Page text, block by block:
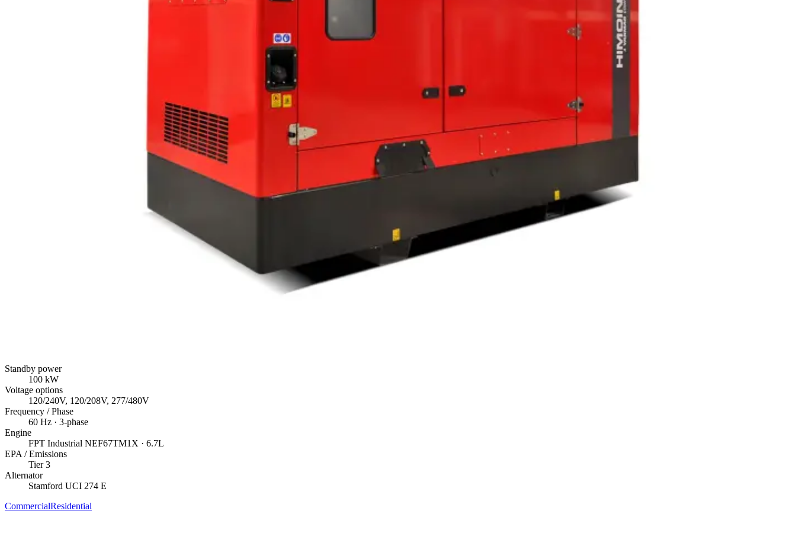
Standby power
100 kW
Voltage options
120/240V, 120/208V, 277/480V
Frequency / Phase
60 Hz · 3-phase
Engine
FPT Industrial NEF67TM1X · 6.7L
EPA / Emissions
Tier 3
Alternator
Stamford UCI 274 E
CommercialResidential